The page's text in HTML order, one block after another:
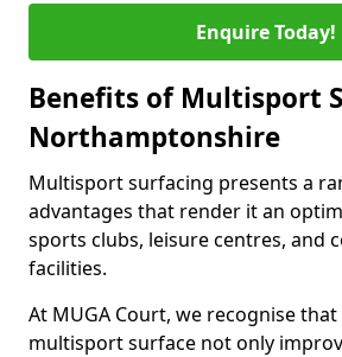
Enquire Today!
Benefits of Multisport
Northamptonshire
Multisport surfacing presents a
advantages that render it an
sports clubs, leisure centres, and
facilities.
At MUGA Court, we recognise
multisport surface not only